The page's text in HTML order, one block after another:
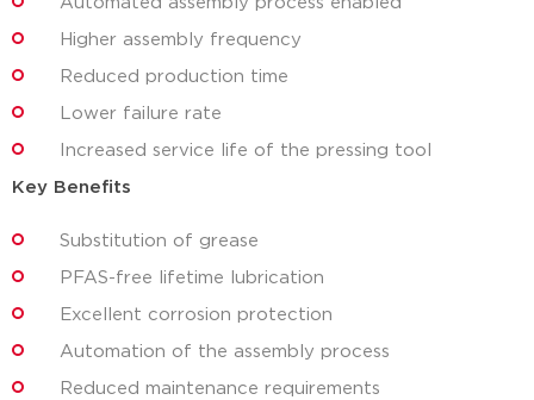
Higher assembly frequency
Reduced production time
Lower failure rate
Increased service life of the pressing tool
Key Benefits
Substitution of grease
PFAS-free lifetime lubrication
Excellent corrosion protection
Automation of the assembly process
Reduced maintenance requirements